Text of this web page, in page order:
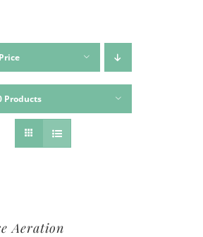
Price
Products
Aeration